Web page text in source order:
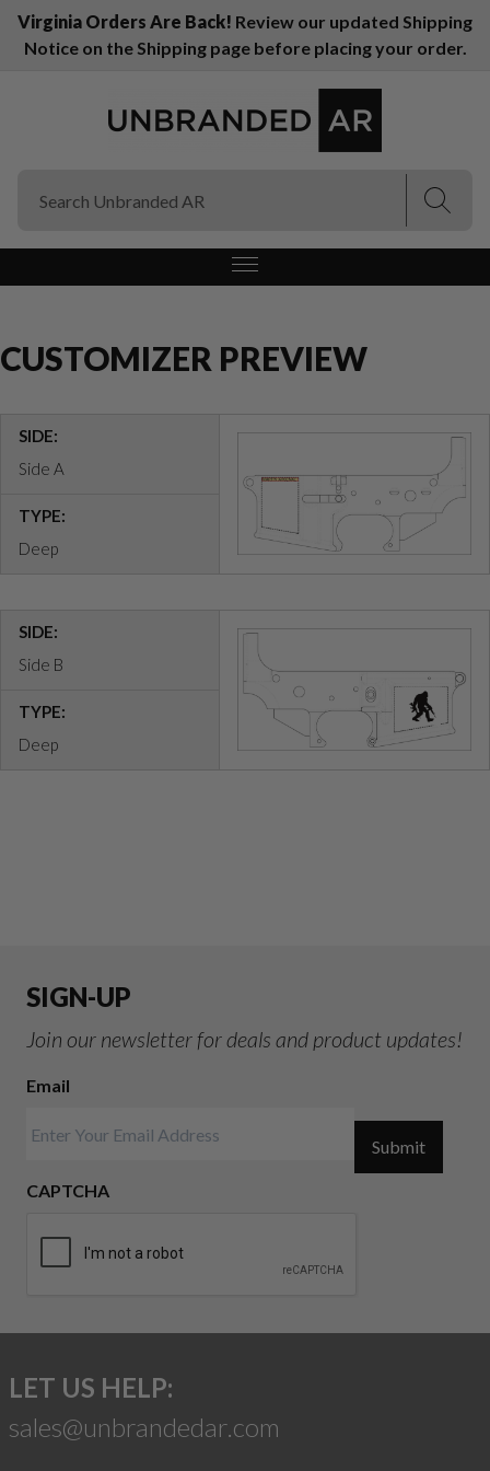
Virginia Orders Are Back! Review our updated Shipping
Notice on the Shipping page before placing your order.
CUSTOMIZER PREVIEW
SIDE:
Side A
TYPE:
Deep
SIDE:
Side B
TYPE:
Deep
SIGN-UP
Join our newsletter for deals and product updates!
Email
CAPTCHA
Submit
LET US HELP:
sales@unbrandedar.com
(Esc)
(Esc)